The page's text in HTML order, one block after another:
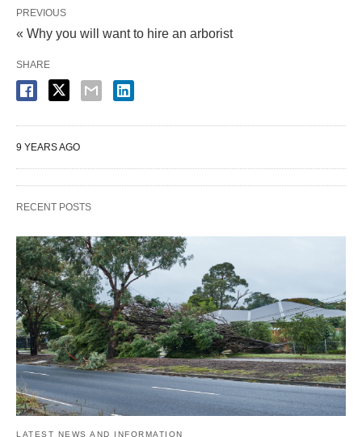
PREVIOUS
« Why you will want to hire an arborist
SHARE
9 YEARS AGO
RECENT POSTS
LATEST NEWS AND INFORMATION